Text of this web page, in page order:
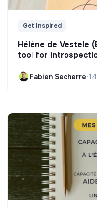
Get Inspired
Hélène de Vestele
tool for
Fabien Secherre•